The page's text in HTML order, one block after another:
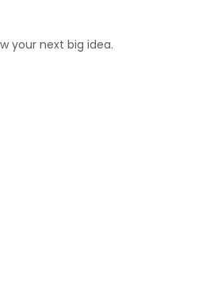
your next big idea.